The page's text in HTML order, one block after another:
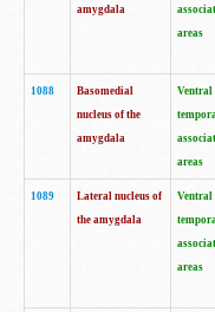
amygdala
areas
1088
Basomedial
nucleus of the
amygdala
Ventral
areas
1089
Lateral nucleus of
the amygdala
Ventral
areas